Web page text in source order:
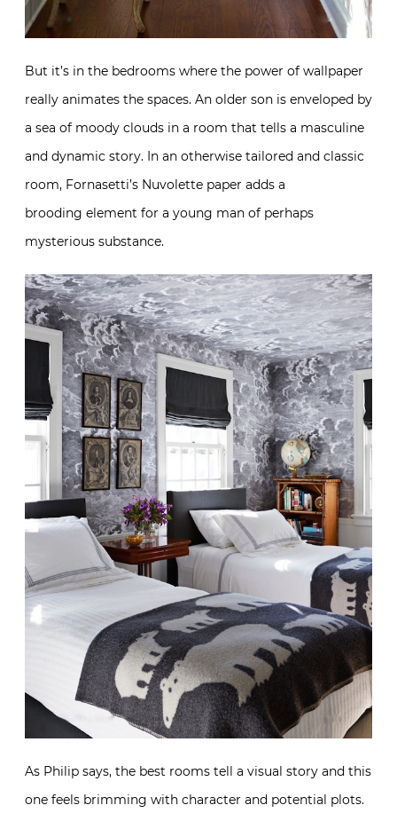
But it’s in the bedrooms where the power of wallpaper
really animates the spaces. An older son is enveloped by
a sea of moody clouds in a room that tells a masculine
and dynamic story. In an otherwise tailored and classic
room, Fornasetti’s Nuvolette paper adds a
brooding element for a young man of perhaps
mysterious substance.
As Philip says, the best rooms tell a visual story and this
one feels brimming with character and potential plots.